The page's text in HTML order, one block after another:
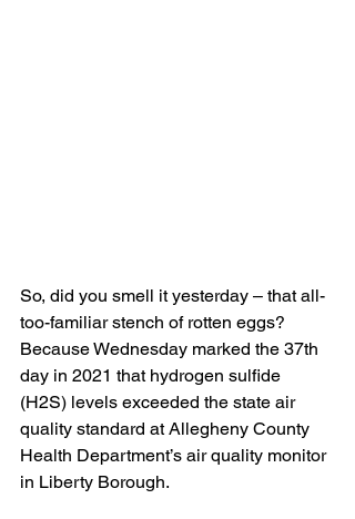
So, did you smell it yesterday – that all-
too-familiar stench of rotten eggs?
Because Wednesday marked the 37th
day in 2021 that hydrogen sulfide
(H2S) levels exceeded the state air
quality standard at Allegheny County
Health Department’s air quality monitor
in Liberty Borough.